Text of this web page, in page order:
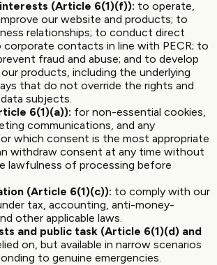
(Article 6(1)(f)): to operate,
our website and products; to
relationships; to conduct direct
corporate contacts in line with PECR; to
fraud and abuse; and to develop
products, including the underlying
that do not override the rights and
subjects.
6(1)(a)): for non-essential cookies,
communications, and any
which consent is the most appropriate
withdraw consent at any time without
lawfulness of processing before
(Article 6(1)(c)): to comply with our
tax, accounting, anti-money-
other applicable laws.
and public task (Article 6(1)(d) and
on, but available in narrow scenarios
to genuine emergencies.